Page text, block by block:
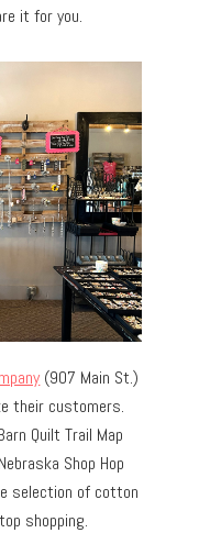
it for you.
(907 Main St.)
their customers.
Quilt Trail Map
Shop Hop
selection of cotton
shopping.